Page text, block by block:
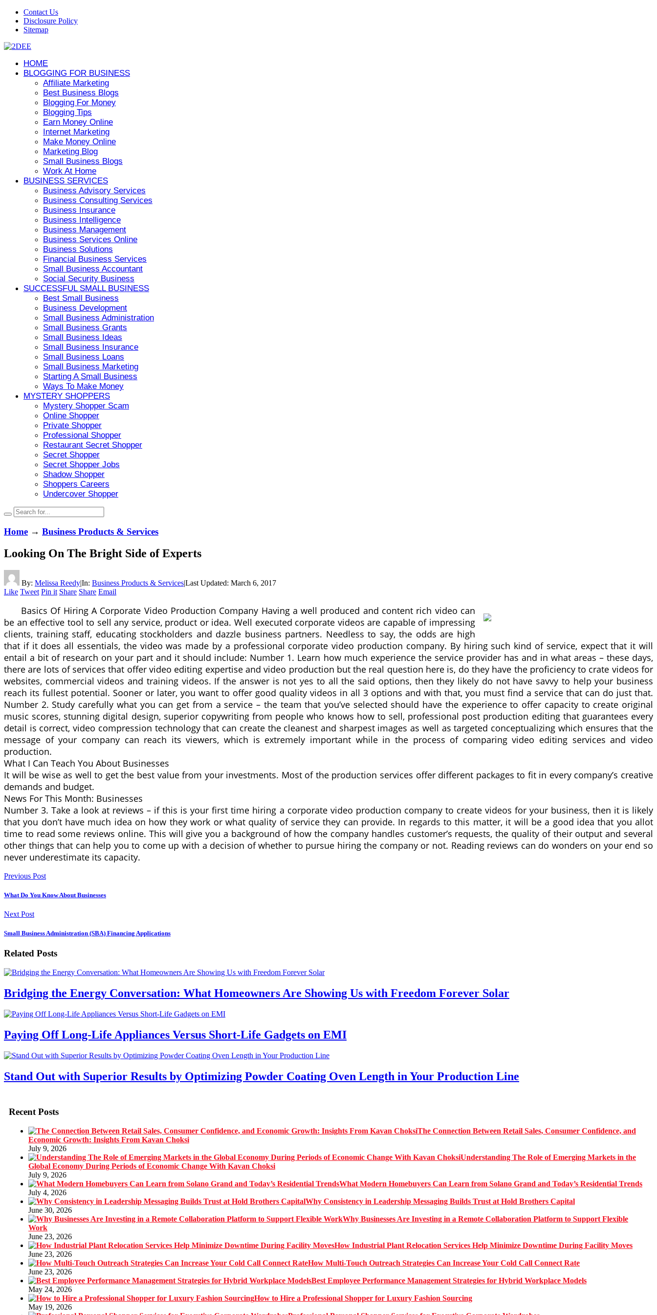
Contact Us
Disclosure Policy
Sitemap
HOME
BLOGGING FOR BUSINESS
Affiliate Marketing
Best Business Blogs
Blogging For Money
Blogging Tips
Earn Money Online
Internet Marketing
Make Money Online
Marketing Blog
Small Business Blogs
Work At Home
BUSINESS SERVICES
Business Advisory Services
Business Consulting Services
Business Insurance
Business Intelligence
Business Management
Business Services Online
Business Solutions
Financial Business Services
Small Business Accountant
Social Security Business
SUCCESSFUL SMALL BUSINESS
Best Small Business
Business Development
Small Business Administration
Small Business Grants
Small Business Ideas
Small Business Insurance
Small Business Loans
Small Business Marketing
Starting A Small Business
Ways To Make Money
MYSTERY SHOPPERS
Mystery Shopper Scam
Online Shopper
Private Shopper
Professional Shopper
Restaurant Secret Shopper
Secret Shopper
Secret Shopper Jobs
Shadow Shopper
Shoppers Careers
Undercover Shopper
Home → Business Products & Services
Looking On The Bright Side of Experts
By: Melissa Reedy|In: Business Products & Services|Last Updated: March 6, 2017
Like Tweet Pin it Share Share Email
Basics Of Hiring A Corporate Video Production Company Having a well produced and content rich video can
be an effective tool to sell any service, product or idea. Well executed corporate videos are capable of impressing
clients, training staff, educating stockholders and dazzle business partners. Needless to say, the odds are high
that if it does all essentials, the video was made by a professional corporate video production company. By hiring such kind of service, expect that it will
entail a bit of research on your part and it should include: Number 1. Learn how much experience the service provider has and in what areas – these days,
there are lots of services that offer video editing expertise and video production but the real question here is, do they have the proficiency to crate videos for
websites, commercial videos and training videos. If the answer is not yes to all the said options, then they likely do not have savvy to help your business
reach its fullest potential. Sooner or later, you want to offer good quality videos in all 3 options and with that, you must find a service that can do just that.
Number 2. Study carefully what you can get from a service – the team that you’ve selected should have the experience to offer capacity to create original
music scores, stunning digital design, superior copywriting from people who knows how to sell, professional post production editing that guarantees every
detail is correct, video compression technology that can create the cleanest and sharpest images as well as targeted conceptualizing which ensures that the
message of your company can reach its viewers, which is extremely important while in the process of comparing video editing services and video
production.
What I Can Teach You About Businesses
It will be wise as well to get the best value from your investments. Most of the production services offer different packages to fit in every company’s creative
demands and budget.
News For This Month: Businesses
Number 3. Take a look at reviews – if this is your first time hiring a corporate video production company to create videos for your business, then it is likely
that you don’t have much idea on how they work or what quality of service they can provide. In regards to this matter, it will be a good idea that you allot
time to read some reviews online. This will give you a background of how the company handles customer’s requests, the quality of their output and several
other things that can help you to come up with a decision of whether to pursue hiring the company or not. Reading reviews can do wonders on your end so
never underestimate its capacity.
Previous Post
What Do You Know About Businesses
Next Post
Small Business Administration (SBA) Financing Applications
Related Posts
Bridging the Energy Conversation: What Homeowners Are Showing Us with Freedom Forever Solar
Paying Off Long-Life Appliances Versus Short-Life Gadgets on EMI
Stand Out with Superior Results by Optimizing Powder Coating Oven Length in Your Production Line
Recent Posts
The Connection Between Retail Sales, Consumer Confidence, and
Economic Growth: Insights From Kavan Choksi
July 9, 2026
Understanding The Role of Emerging Markets in the
Global Economy During Periods of Economic Change With Kavan Choksi
July 9, 2026
What Modern Homebuyers Can Learn from Solano Grand and Today’s Residential Trends
July 4, 2026
Why Consistency in Leadership Messaging Builds Trust at Hold Brothers Capital
June 30, 2026
Why Businesses Are Investing in a Remote Collaboration Platform to Support Flexible
Work
June 23, 2026
How Industrial Plant Relocation Services Help Minimize Downtime During Facility Moves
June 23, 2026
How Multi-Touch Outreach Strategies Can Increase Your Cold Call Connect Rate
June 23, 2026
Best Employee Performance Management Strategies for Hybrid Workplace Models
May 24, 2026
How to Hire a Professional Shopper for Luxury Fashion Sourcing
May 19, 2026